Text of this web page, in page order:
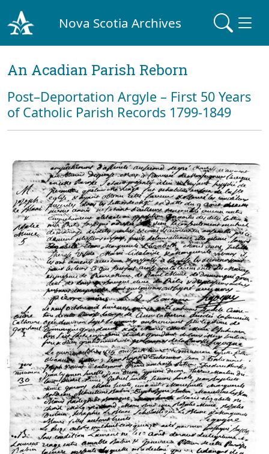
Nova Scotia Archives
An Acadian Parish Reborn
Post–Deportation Argyle – First 50 Years
of Catholic Parish Records 1799-1849